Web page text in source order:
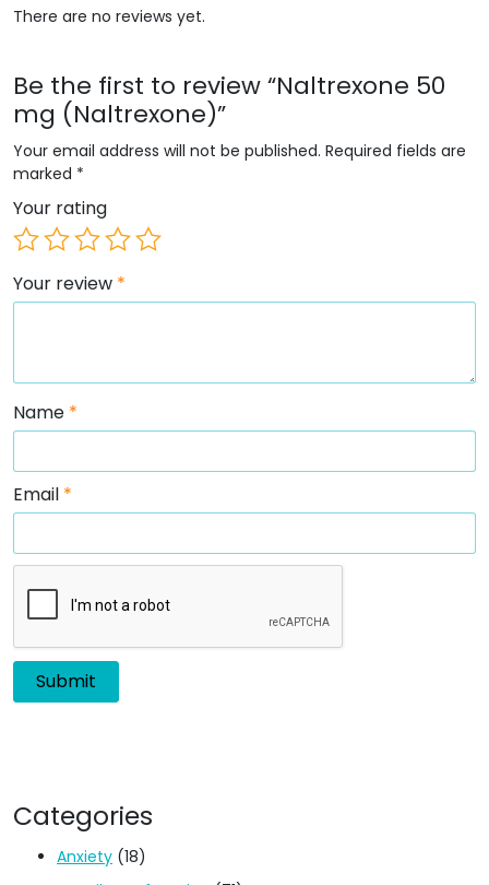
There are no reviews yet.
Be the first to review “Naltrexone 50
mg (Naltrexone)”
Your email address will not be published. Required fields are
marked *
Your rating
Your review *
Name *
Email *
Categories
Anxiety (18)